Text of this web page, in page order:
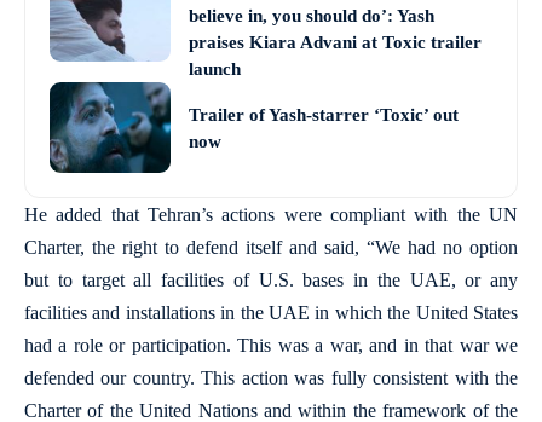
believe in, you should do’: Yash
praises Kiara Advani at Toxic trailer
launch
Trailer of Yash-starrer ‘Toxic’ out
now
He added that Tehran’s actions were compliant with the UN
Charter, the right to defend itself and said, “We had no option
but to target all facilities of U.S. bases in the UAE, or any
facilities and installations in the UAE in which the United States
had a role or participation. This was a war, and in that war we
defended our country. This action was fully consistent with the
Charter of the United Nations and within the framework of the